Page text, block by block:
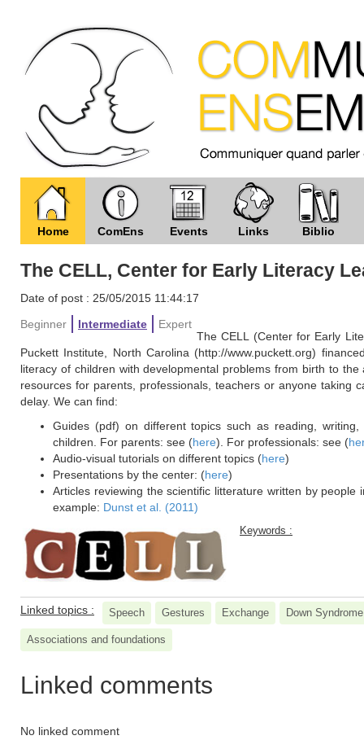
Home ComEns Events Links Biblio
The CELL, Center for Early Literacy
Date of post : 25/05/2015 11:44:17
Beginner
Intermediate
Expert
The CELL (Center for Early
Puckett Institute, North Carolina (http://www.puckett.org)
literacy of children with developmental problems from birth to
resources for parents, professionals, teachers or anyone taking
delay. We can find:
Guides (pdf) on different topics such as reading,
children. For parents: see (here). For professionals: see (
Audio-visual tutorials on different topics (here)
Presentations by the center: (here)
Articles reviewing the scientific litterature written by people
example: Dunst et al. (2011)
Keywords :
Linked topics : Speech Gestures Exchange Down Syndrome
Associations and foundations
Linked comments
No linked comment